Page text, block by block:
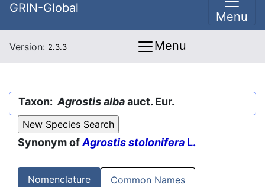
GRIN-Global
Menu
Version: 2.3.3 Menu
Taxon: Agrostis albaauct. Eur.
Synonym ofAgrostis stolonifera L.
Nomenclature Common Names